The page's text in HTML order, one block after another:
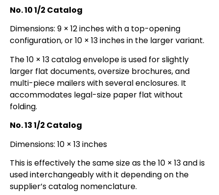
No. 10 1/2 Catalog
Dimensions: 9 × 12 inches with a top-opening
configuration, or 10 × 13 inches in the larger variant.
The 10 × 13 catalog envelope is used for slightly
larger flat documents, oversize brochures, and
multi-piece mailers with several enclosures. It
accommodates legal-size paper flat without
folding.
No. 13 1/2 Catalog
Dimensions: 10 × 13 inches
This is effectively the same size as the 10 × 13 and is
used interchangeably with it depending on the
supplier’s catalog nomenclature.